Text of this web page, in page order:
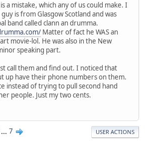
a mistake, which any of us could make. I
is from Glasgow Scotland and was
band called clann an drumma.
Matter of fact he WAS an
movie-lol. He was also in the New
speaking part.
call them and find out. I noticed that
up have their phone numbers on them.
instead of trying to pull second hand
people. Just my two cents.
... 7 USER ACTIONS